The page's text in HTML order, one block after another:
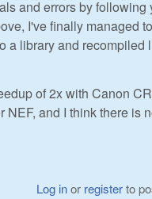
and errors by following
I've finally managed
a library and recompiled
of 2x with Canon
NEF, and I think there is
Log inor registerto